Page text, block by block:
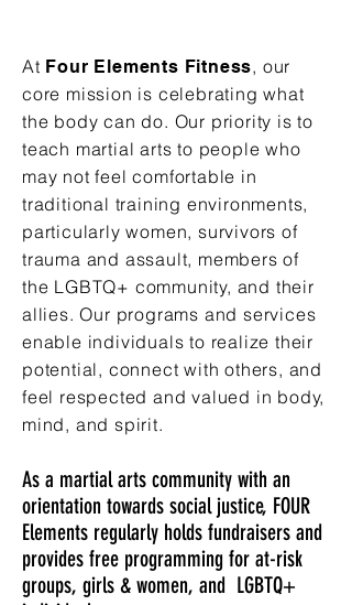
At Four Elements Fitness, our
core mission is celebrating what
the body can do. Our priority is to
teach martial arts to people who
may not feel comfortable in
traditional training environments,
particularly women, survivors of
trauma and assault, members of
the LGBTQ+ community, and their
allies. Our programs and services
enable individuals to realize their
potential, connect with others, and
feel respected and valued in body,
mind, and spirit.
As a martial arts community with an
orientation towards social justice, FOUR
Elements regularly holds fundraisers and
provides free programming for at-risk
groups, girls & women, and LGBTQ+